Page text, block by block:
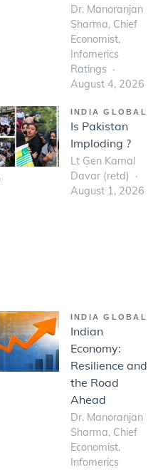
Dr. Manoranjan
Sharma, Chief
Economist,
Infomerics
Ratings
August 4, 2026
INDIA GLOBAL
Is Pakistan
Imploding ?
Lt Gen Kamal
Davar (retd)
August 1, 2026
INDIA GLOBAL
Indian
Economy:
Resilience and
the Road
Ahead
Dr. Manoranjan
Sharma, Chief
Economist,
Infomerics